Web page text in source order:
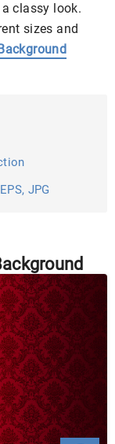
classy look.
sizes and
JPG